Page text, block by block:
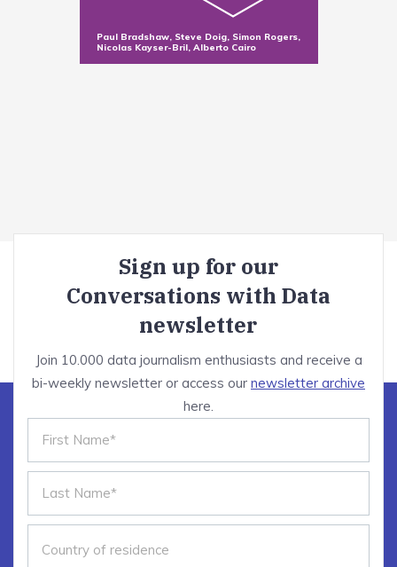
Making new variables with functions
Summarizing data with pivot tables
Invalid values and duplicates
Advanced cleaning techniques
Telling stories with visualisation
Module introduction
The main principles of
datavisualisation
Choosing the best graphic forms
The art of insight
Bonus: Hands-on with Adobe
Illustrator
Paul Bradshaw, Steve Doig, Simon Rogers,
Nicolas Kayser-Bril, Alberto Cairo
Sign up for our
Conversations with Data
newsletter
Join 10.000 data journalism enthusiasts and receive a
bi-weekly newsletter or access our newsletter archive
here.